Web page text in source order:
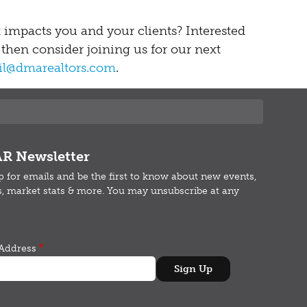
you and your clients? Interested
then consider joining us for our next
.
Newsletter
for emails and be the first to know about new events,
market stats & more. You may unsubscribe at any